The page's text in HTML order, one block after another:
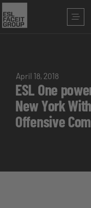
April 18, 2018
ESL One
New York
Offensive